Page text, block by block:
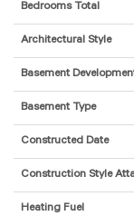
Bedrooms Total
Architectural Style
Basement
Basement Type
Constructed Date
Construction Style
Heating Fuel